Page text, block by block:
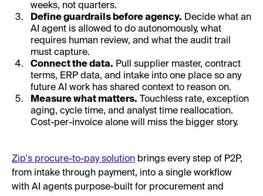
weeks, not quarters.
Define guardrails before agency. Decide what an
AI agent is allowed to do autonomously, what
requires human review, and what the audit trail
must capture.
Connect the data. Pull supplier master, contract
terms, ERP data, and intake into one place so any
future AI work has shared context to reason on.
Measure what matters. Touchless rate, exception
aging, cycle time, and analyst time reallocation.
Cost-per-invoice alone will miss the bigger story.
Zip's procure-to-pay solution brings every step of P2P,
from intake through payment, into a single workflow
with AI agents purpose-built for procurement and